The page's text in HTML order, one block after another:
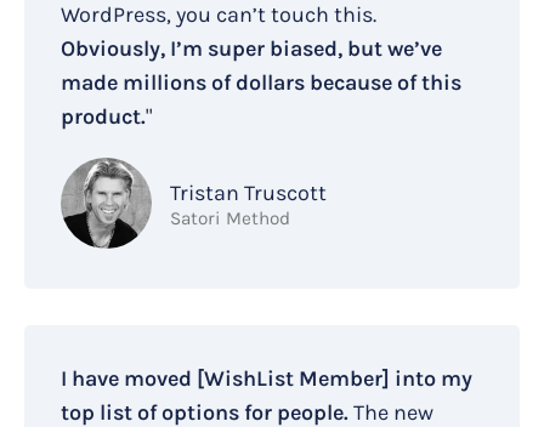
WordPress, you can’t touch this.
Obviously, I’m super biased, but we’ve
made millions of dollars because of this
product."
Tristan Truscott
Satori Method
I have moved [WishList Member] into my
top list of options for people.The new